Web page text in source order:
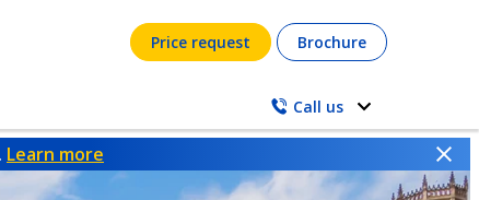
Price request Brochure
Call us
Learn more